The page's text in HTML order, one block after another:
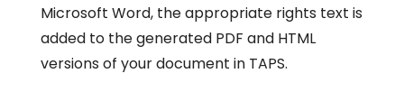
Microsoft Word, the appropriate rights text is
added to the generated PDF and HTML
versions of your document in TAPS.